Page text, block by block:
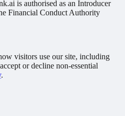
is authorised as an Introducer
Financial Conduct Authority
visitors use our site, including
or decline non-essential
.